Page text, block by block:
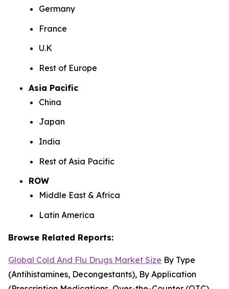
Germany
France
U.K
Rest of Europe
Asia Pacific
China
Japan
India
Rest of Asia Pacific
ROW
Middle East & Africa
Latin America
Browse Related Reports:
Global Cold And Flu Drugs Market Size By Type
(Antihistamines, Decongestants), By Application